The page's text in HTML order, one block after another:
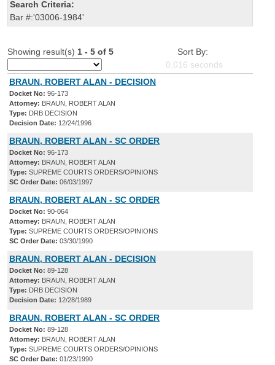
Search Criteria:
Bar #:'03006-1984'
Showing result(s) 1 - 5 of 5
Sort By:
0.016 seconds
BRAUN, ROBERT ALAN - DECISION
Docket No: 96-173
Attorney: BRAUN, ROBERT ALAN
Type: DRB DECISION
Decision Date: 12/24/1996
BRAUN, ROBERT ALAN - SC ORDER
Docket No: 96-173
Attorney: BRAUN, ROBERT ALAN
Type: SUPREME COURTS ORDERS/OPINIONS
SC Order Date: 06/03/1997
BRAUN, ROBERT ALAN - SC ORDER
Docket No: 90-064
Attorney: BRAUN, ROBERT ALAN
Type: SUPREME COURTS ORDERS/OPINIONS
SC Order Date: 03/30/1990
BRAUN, ROBERT ALAN - DECISION
Docket No: 89-128
Attorney: BRAUN, ROBERT ALAN
Type: DRB DECISION
Decision Date: 12/28/1989
BRAUN, ROBERT ALAN - SC ORDER
Docket No: 89-128
Attorney: BRAUN, ROBERT ALAN
Type: SUPREME COURTS ORDERS/OPINIONS
SC Order Date: 01/23/1990